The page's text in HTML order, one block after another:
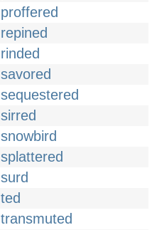
proffered
repined
rinded
savored
sequestered
sirred
snowbird
splattered
surd
ted
transmuted